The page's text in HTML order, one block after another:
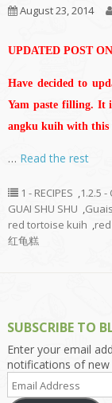
August 23, 2014
UPDATED POST
Have decided to
Yam paste filling. It
angku kuih with this
… Read the rest
1 - RECIPES ,1.2.5
GUAI SHU SHU ,
red tortoise kuih ,
红龟糕
SUBSCRIBE TO
Enter your email
notifications of new
Email
Address